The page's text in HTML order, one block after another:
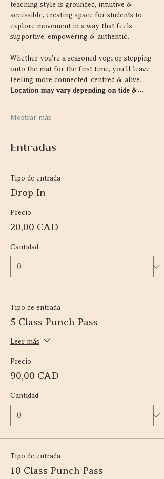
teaching style is grounded, intuitive &
accessible, creating space for students to
explore movement in a way that feels
supportive, empowering & authentic.
Whether you're a seasoned yogi or stepping
onto the mat for the first time, you'll leave
feeling more connected, centred & alive.
Location may vary depending on tide &…
Mostrar más
Entradas
Tipo de entrada
Drop In
Precio
20,00 CAD
Cantidad
Tipo de entrada
5 Class Punch Pass
Leer más
Precio
90,00 CAD
Cantidad
Tipo de entrada
10 Class Punch Pass